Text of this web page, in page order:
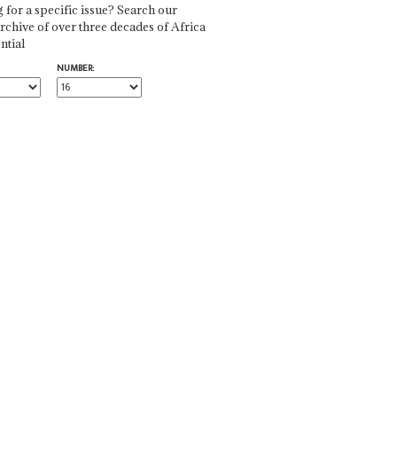
for a specific issue? Search our
of over three decades of Africa
NUMBER: